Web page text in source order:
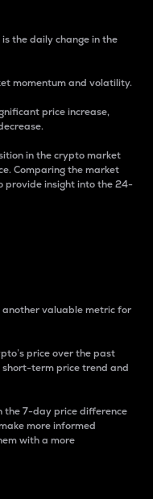
the daily change in the
momentum and volatility.
price increase,
in the crypto market
Comparing the market
provide insight into the 24-
valuable metric for
price over the past
short-term price trend and
the 7-day price difference
more informed
with a more